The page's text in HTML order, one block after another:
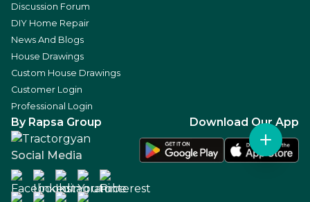
Discussion Forum
DIY Home Repair
News And Blogs
House Drawings
Custom House Drawings
Customer Login
Professional Login
By Rapsa Group
Social Media
Download Our App